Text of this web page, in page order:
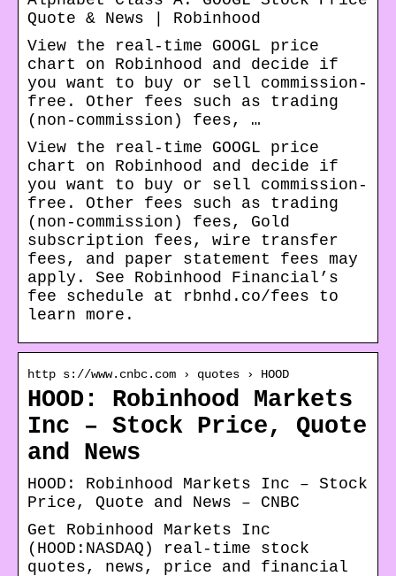
Quote & News | Robinhood
View the real-time GOOGL price
chart on Robinhood and decide if
you want to buy or sell commission-
free. Other fees such as trading
(non-commission) fees, …
View the real-time GOOGL price
chart on Robinhood and decide if
you want to buy or sell commission-
free. Other fees such as trading
(non-commission) fees, Gold
subscription fees, wire transfer
fees, and paper statement fees may
apply. See Robinhood Financial’s
fee schedule at rbnhd.co/fees to
learn more.
http s://www.cnbc.com › quotes › HOOD
HOOD: Robinhood Markets
Inc – Stock Price, Quote
and News
HOOD: Robinhood Markets Inc – Stock
Price, Quote and News – CNBC
Get Robinhood Markets Inc
(HOOD:NASDAQ) real-time stock
quotes, news, price and financial